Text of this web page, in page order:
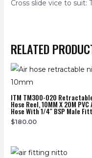
Cross slide vice to suit:
RELATED
ITM TM300-020
Hose Reel, 10MM X 20M PVC
Hose With 1/4″ BSP Male
$180.00